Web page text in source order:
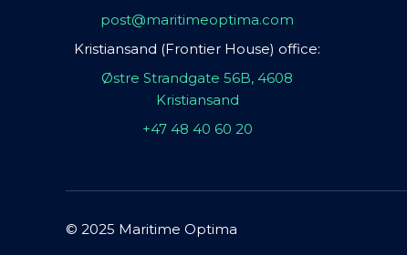
post@maritimeoptima.com
Kristiansand (Frontier House) office:
Østre Strandgate 56B, 4608
Kristiansand
+47 48 40 60 20
© 2025 Maritime Optima